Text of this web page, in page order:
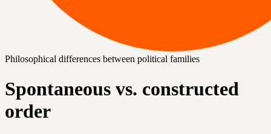
Philosophical differences between political families
Spontaneous vs. constructed
order